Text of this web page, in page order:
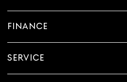
to
telemarketing
or
FINANCE
SERVICE